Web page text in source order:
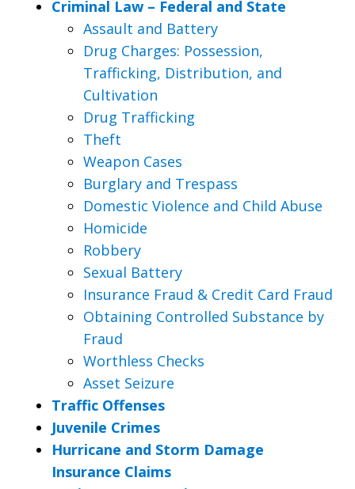
Criminal Law – Federal and State
Assault and Battery
Drug Charges: Possession,
Trafficking, Distribution, and
Cultivation
Drug Trafficking
Theft
Weapon Cases
Burglary and Trespass
Domestic Violence and Child Abuse
Homicide
Robbery
Sexual Battery
Insurance Fraud & Credit Card Fraud
Obtaining Controlled Substance by
Fraud
Worthless Checks
Asset Seizure
Traffic Offenses
Juvenile Crimes
Hurricane and Storm Damage
Insurance Claims